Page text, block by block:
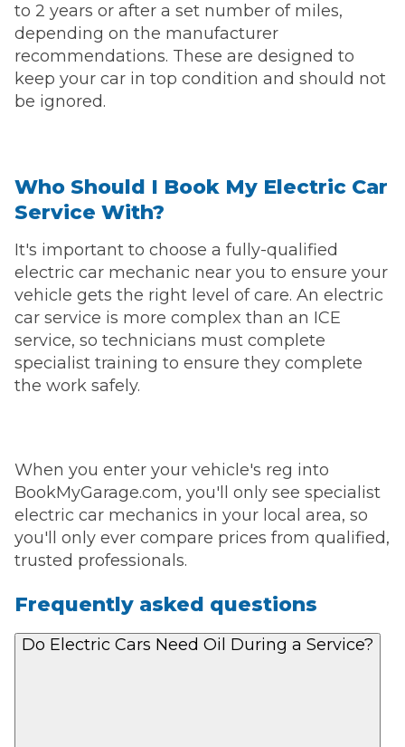
to 2 years or after a set number of miles,
depending on the manufacturer
recommendations. These are designed to
keep your car in top condition and should not
be ignored.
Who Should I Book My Electric Car
Service With?
It's important to choose a fully-qualified
electric car mechanic near you to ensure your
vehicle gets the right level of care. An electric
car service is more complex than an ICE
service, so technicians must complete
specialist training to ensure they complete
the work safely.
When you enter your vehicle's reg into
BookMyGarage.com, you'll only see specialist
electric car mechanics in your local area, so
you'll only ever compare prices from qualified,
trusted professionals.
Frequently asked questions
Do Electric Cars Need Oil During a Service?